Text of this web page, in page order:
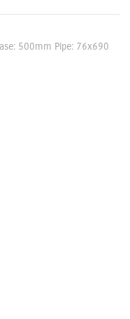
500mm Pipe: 76x690